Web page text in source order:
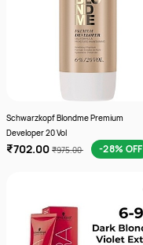
Schwarzkopf Blondme Premium
Developer 20 Vol
₹702.00 ₹975.00 -28% OFF